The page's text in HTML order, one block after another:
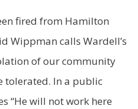
fired from Hamilton
Wippman calls Wardell’s
of our community
tolerated. In a public
“He will not work here